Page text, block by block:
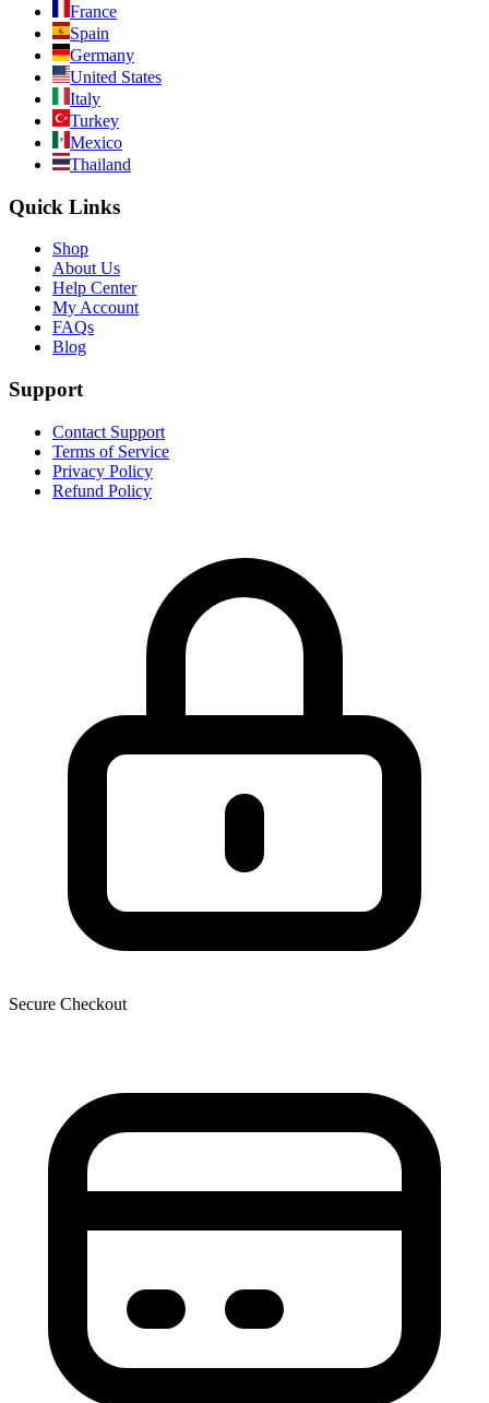
France
Spain
Germany
United States
Italy
Turkey
Mexico
Thailand
Quick Links
Shop
About Us
Help Center
My Account
FAQs
Blog
Support
Contact Support
Terms of Service
Privacy Policy
Refund Policy
Secure Checkout